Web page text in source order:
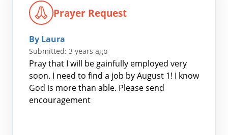
Search
for:
Prayer Request
By Laura
Submitted: 3 years ago
Pray that I will be gainfully employed very
soon. I need to find a job by August 1! I know
God is more than able. Please send
encouragement